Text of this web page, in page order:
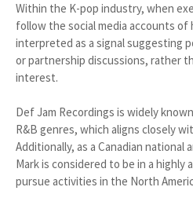
Within the K-pop industry, when
follow the social media accounts
interpreted as a signal suggesting
or partnership discussions, rather
interest.
Def Jam Recordings is widely
R&B genres, which aligns closely
Additionally, as a Canadian national
Mark is considered to be in a
pursue activities in the North